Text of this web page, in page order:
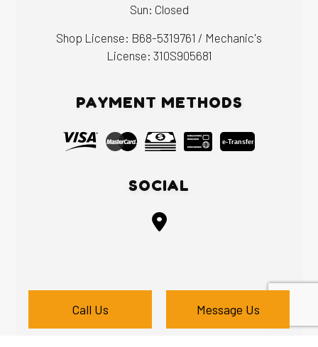
Call Us Message Us
Sun: Closed
Shop License: B68-5319761 / Mechanic's
License: 310S905681
PAYMENT METHODS
e-Transfer
SOCIAL